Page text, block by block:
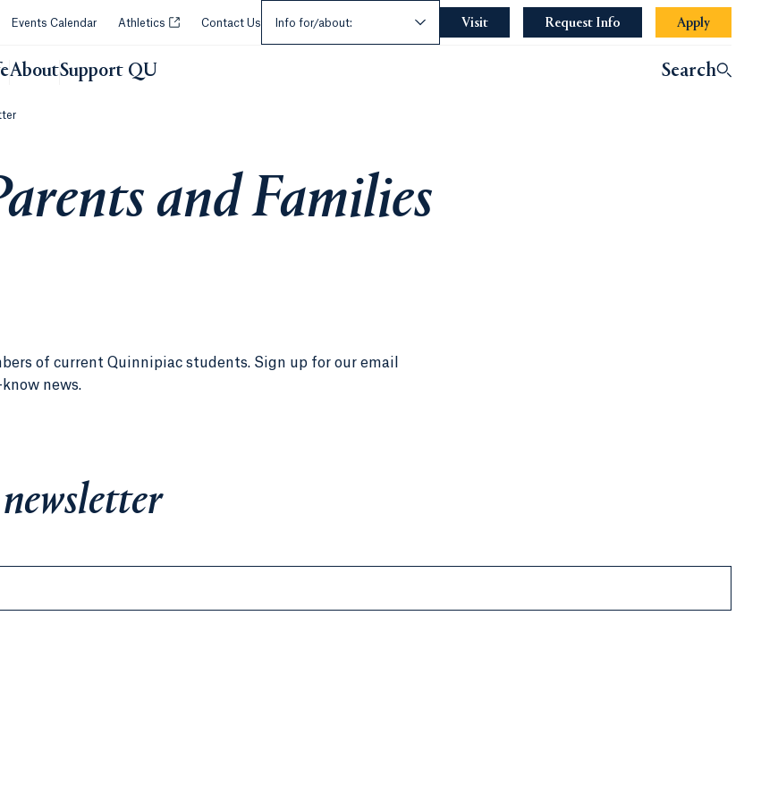
in a new tab or window.
Events Calendar Athletics Opens in a new tab or window.
Contact Us Info for/about: Visit Request Info Apply
AboutSupport QU Search
and Families
of current Quinnipiac students. Sign up for our email
news.